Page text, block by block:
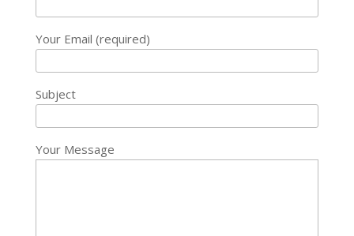
Your Email (required)
Subject
Your Message